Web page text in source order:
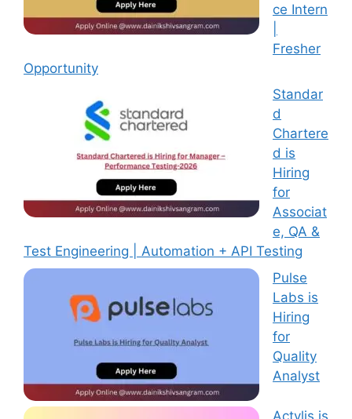
ce Intern
Fresher
Opportunity
Standar
d
Chartere
d is
Hiring
for
Associat
e, QA &
Test Engineering | Automation + API Testing
Pulse
Labs is
Hiring
for
Quality
Analyst
Actylis is